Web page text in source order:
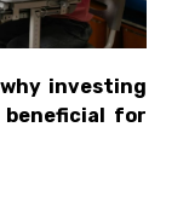
investing
for